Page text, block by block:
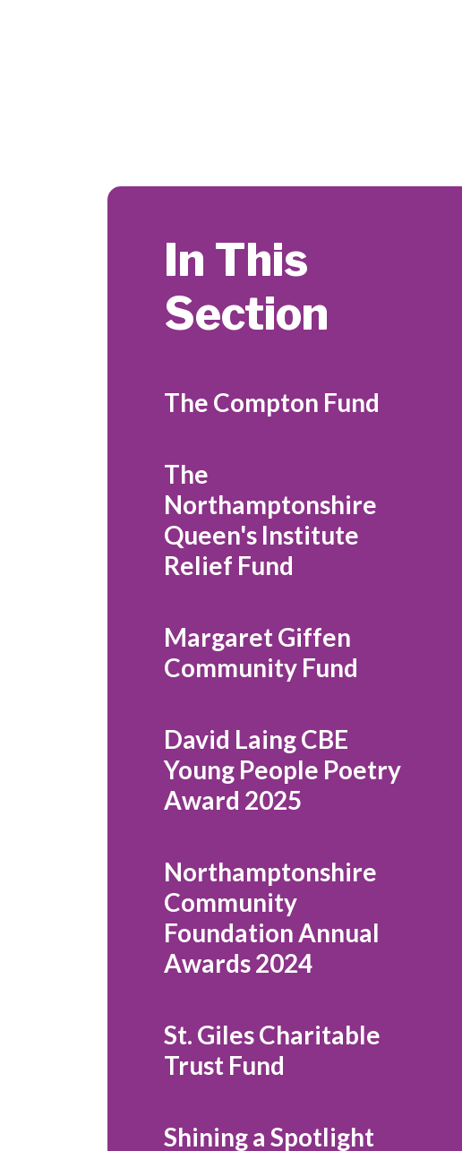
In This
Section
The Compton Fund
The
Northamptonshire
Queen's Institute
Relief Fund
Margaret Giffen
Community Fund
David Laing CBE
Young People Poetry
Award 2025
Northamptonshire
Community
Foundation Annual
Awards 2024
St. Giles Charitable
Trust Fund
Shining a Spotlight